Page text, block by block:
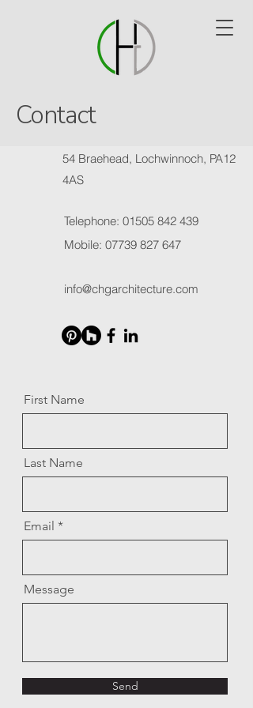
Contact
54 Braehead, Lochwinnoch, PA12
4AS
Telephone: 01505 842 439
Mobile: 07739 827 647
info@chgarchitecture.com
First Name
Last Name
Email
Message
Send